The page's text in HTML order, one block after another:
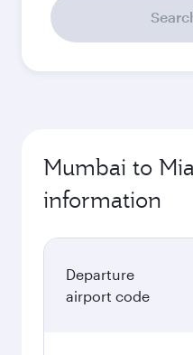
Mumbai to
information
Departure
airport code